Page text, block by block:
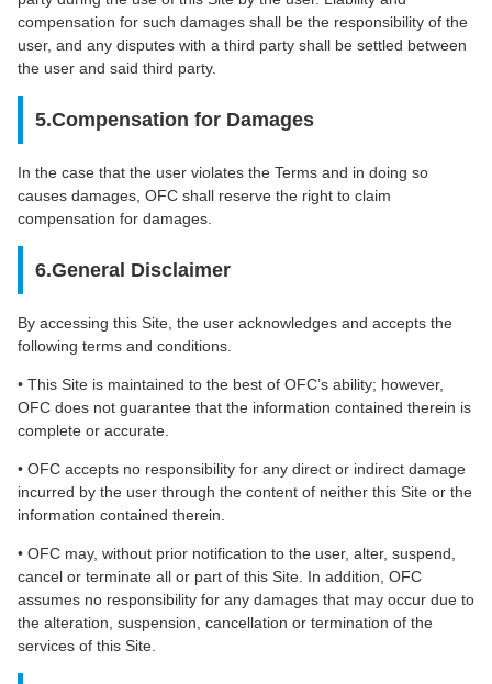
compensation for such damages shall be the responsibility of the
user, and any disputes with a third party shall be settled between
the user and said third party.
5.Compensation for Damages
In the case that the user violates the Terms and in doing so
causes damages, OFC shall reserve the right to claim
compensation for damages.
6.General Disclaimer
By accessing this Site, the user acknowledges and accepts the
following terms and conditions.
• This Site is maintained to the best of OFC’s ability; however,
OFC does not guarantee that the information contained therein is
complete or accurate.
• OFC accepts no responsibility for any direct or indirect damage
incurred by the user through the content of neither this Site or the
information contained therein.
• OFC may, without prior notification to the user, alter, suspend,
cancel or terminate all or part of this Site. In addition, OFC
assumes no responsibility for any damages that may occur due to
the alteration, suspension, cancellation or termination of the
services of this Site.